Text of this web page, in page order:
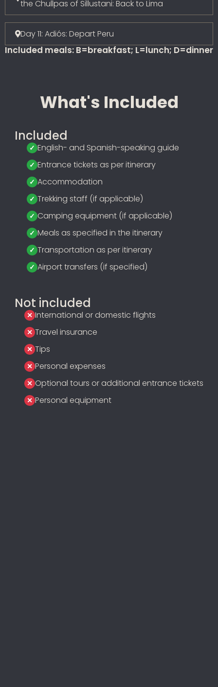
the Chullpas of Sillustani: Back to Lima
Day 11: Adiós: Depart Peru
Included meals: B=breakfast; L=lunch; D=dinner
What's Included
Included
English- and Spanish-speaking guide
Entrance tickets as per itinerary
Accommodation
Trekking staff (if applicable)
Camping equipment (if applicable)
Meals as specified in the itinerary
Transportation as per itinerary
Airport transfers (if specified)
Not included
International or domestic flights
Travel insurance
Tips
Personal expenses
Optional tours or additional entrance tickets
Personal equipment